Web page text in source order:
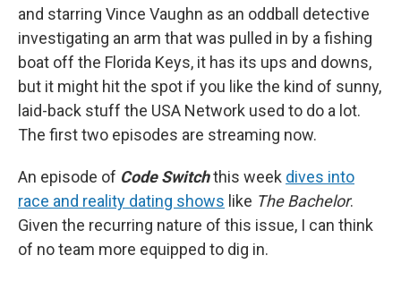
and starring Vince Vaughn as an oddball detective
investigating an arm that was pulled in by a fishing
boat off the Florida Keys, it has its ups and downs,
but it might hit the spot if you like the kind of sunny,
laid-back stuff the USA Network used to do a lot.
The first two episodes are streaming now.
An episode of Code Switchthis week dives into
race and reality dating shows like The Bachelor.
Given the recurring nature of this issue, I can think
of no team more equipped to dig in.